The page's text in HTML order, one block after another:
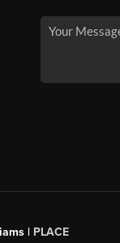
| PLACE